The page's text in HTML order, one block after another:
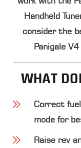
Handheld
consider the
Panigale
WHAT
Correct
mode for
Raise rev